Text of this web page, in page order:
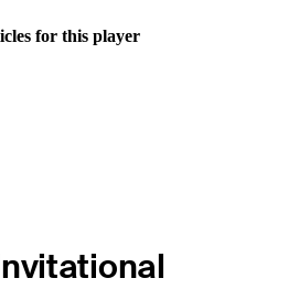
for this player